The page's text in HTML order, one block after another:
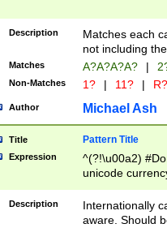
Description
Matches each
not including
Matches A?A?A?A? |
Non-Matches 1? | 11? | R?
Author Michael Ash
Title Pattern Title
Expression
^(?!\u00a2)
unicode
zero if 1 or
# if there is a
(?:\1\d{3})* # if
Description
Internationally
aware. Should